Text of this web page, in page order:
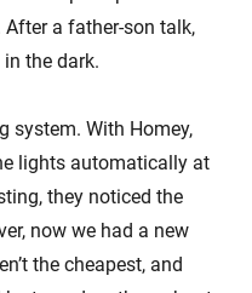
a father-son talk,
the dark.
system. With Homey,
lights automatically at
they noticed the
now we had a new
the cheapest, and